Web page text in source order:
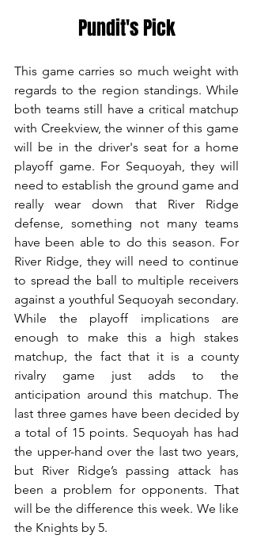
Pundit's Pick
This game carries so much weight with
regards to the region standings. While
both teams still have a critical matchup
with Creekview, the winner of this game
will be in the driver's seat for a home
playoff game. For Sequoyah, they will
need to establish the ground game and
really wear down that River Ridge
defense, something not many teams
have been able to do this season. For
River Ridge, they will need to continue
to spread the ball to multiple receivers
against a youthful Sequoyah secondary.
While the playoff implications are
enough to make this a high stakes
matchup, the fact that it is a county
rivalry game just adds to the
anticipation around this matchup. The
last three games have been decided by
a total of 15 points. Sequoyah has had
the upper-hand over the last two years,
but River Ridge’s passing attack has
been a problem for opponents. That
will be the difference this week. We like
the Knights by 5.